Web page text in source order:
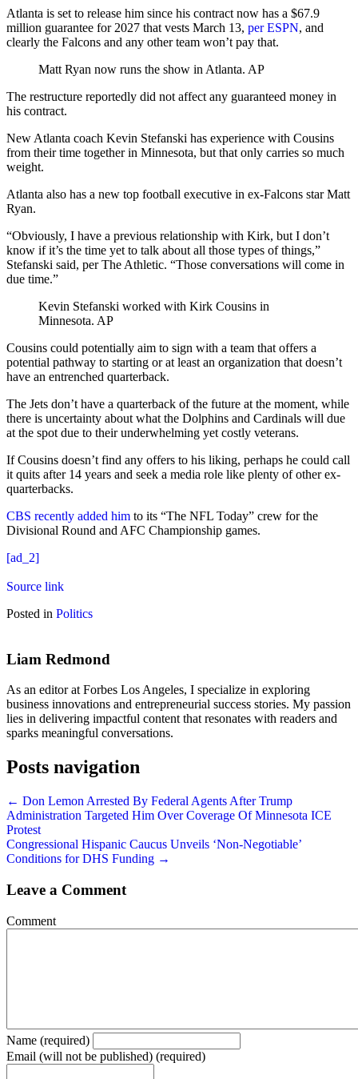
Atlanta is set to release him since his contract now has a $67.9
million guarantee for 2027 that vests March 13, per ESPN, and
clearly the Falcons and any other team won’t pay that.
Matt Ryan now runs the show in Atlanta. AP
The restructure reportedly did not affect any guaranteed money in
his contract.
New Atlanta coach Kevin Stefanski has experience with Cousins
from their time together in Minnesota, but that only carries so much
weight.
Atlanta also has a new top football executive in ex-Falcons star Matt
Ryan.
“Obviously, I have a previous relationship with Kirk, but I don’t
know if it’s the time yet to talk about all those types of things,”
Stefanski said, per The Athletic. “Those conversations will come in
due time.”
Kevin Stefanski worked with Kirk Cousins in
Minnesota. AP
Cousins could potentially aim to sign with a team that offers a
potential pathway to starting or at least an organization that doesn’t
have an entrenched quarterback.
The Jets don’t have a quarterback of the future at the moment, while
there is uncertainty about what the Dolphins and Cardinals will due
at the spot due to their underwhelming yet costly veterans.
If Cousins doesn’t find any offers to his liking, perhaps he could call
it quits after 14 years and seek a media role like plenty of other ex-
quarterbacks.
CBS recently added him to its “The NFL Today” crew for the
Divisional Round and AFC Championship games.
[ad_2]
Source link
Posted in Politics
Liam Redmond
As an editor at Forbes Los Angeles, I specialize in exploring
business innovations and entrepreneurial success stories. My passion
lies in delivering impactful content that resonates with readers and
sparks meaningful conversations.
Posts navigation
← Don Lemon Arrested By Federal Agents After Trump
Administration Targeted Him Over Coverage Of Minnesota ICE
Protest
Congressional Hispanic Caucus Unveils ‘Non-Negotiable’
Conditions for DHS Funding →
Leave a Comment
Comment
Name (required)
Email (will not be published) (required)